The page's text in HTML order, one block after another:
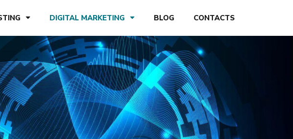
DIGITAL MARKETING BLOG CONTACTS